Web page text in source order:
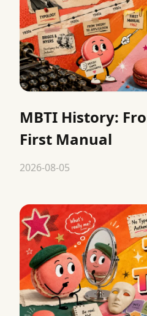
MBTI History:
First Manual
2026-08-05